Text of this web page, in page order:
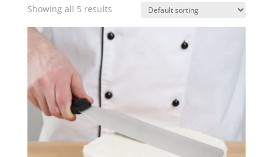
Showing all 5 results